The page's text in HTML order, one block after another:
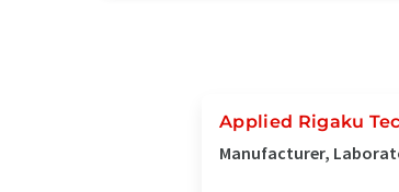
Applied Rigaku
Manufacturer,